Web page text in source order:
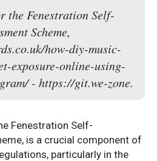
the Fenestration Self-
Scheme,
how-diy-music-
exposure-online-using-
- https://git.we-zone.
Fenestration Self-
is a crucial component of
particularly in the